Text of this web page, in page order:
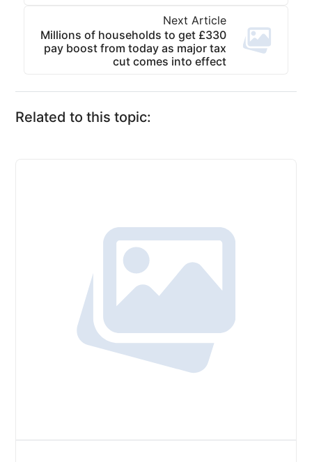
Next Article
Millions of households to get £330
pay boost from today as major tax
cut comes into effect
Related to this topic: